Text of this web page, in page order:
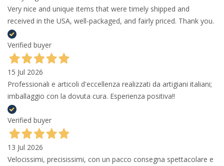
Very nice and unique items that were timely shipped and
received in the USA, well-packaged, and fairly priced. Thank you.
Verified buyer
15 Jul 2026
Professionali e articoli d'eccellenza realizzati da artigiani italiani;
imballaggio con la dovuta cura. Esperienza positiva!!
Verified buyer
13 Jul 2026
Velocissimi, precisissimi, con un pacco consegna spettacolare e